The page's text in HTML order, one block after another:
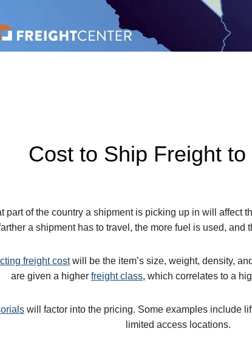
Cost to Ship Freight
part of the country a shipment is picking up in will affect
a shipment has to travel, the more fuel is used, and
freight costwill be the item’s size, weight, density,
are given a higher freight class, which correlates to a
will factor into the pricing. Some examples include
limited access locations.